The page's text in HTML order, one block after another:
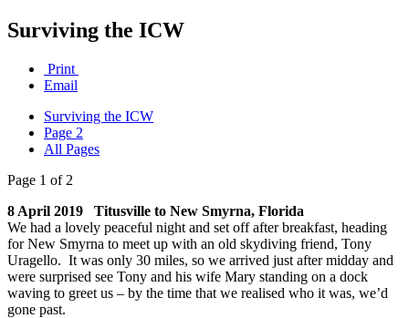
Surviving the ICW
Print
Email
Surviving the ICW
Page 2
All Pages
Page 1 of 2
8 April 2019 Titusville to New Smyrna, Florida
We had a lovely peaceful night and set off after breakfast, heading
for New Smyrna to meet up with an old skydiving friend, Tony
Uragello. It was only 30 miles, so we arrived just after midday and
were surprised see Tony and his wife Mary standing on a dock
waving to greet us – by the time that we realised who it was, we’d
gone past.